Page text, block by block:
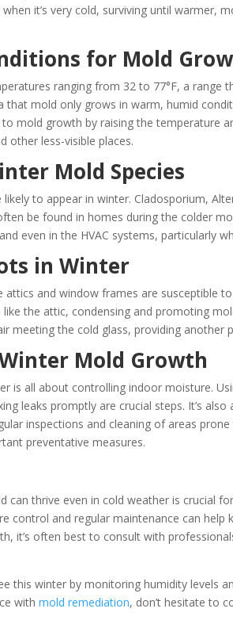
it’s very cold, surviving until warmer,
for Mold
ranging from 32 to 77°F, a range
that mold only grows in warm, humid
mold growth by raising the temperature
other less-visible places​​.
Mold Species
to appear in winter. Cladosporium,
be found in homes during the colder
even in the HVAC systems, particularly
in Winter
attics and window frames are susceptible
the attic, condensing and promoting
meeting the cold glass, providing another
Mold Growth
is all about controlling indoor moisture.
leaks promptly are crucial steps. It’s
inspections and cleaning of areas
preventative measures​.
can thrive even in cold weather is crucial
control and regular maintenance can
it’s often best to consult with
this winter by monitoring humidity levels
withmold remediation, don’t hesitate to